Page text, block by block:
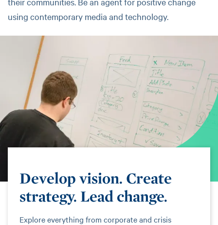
using contemporary media and technology.
Develop vision. Create
strategy. Lead change.
Explore everything from corporate and crisis